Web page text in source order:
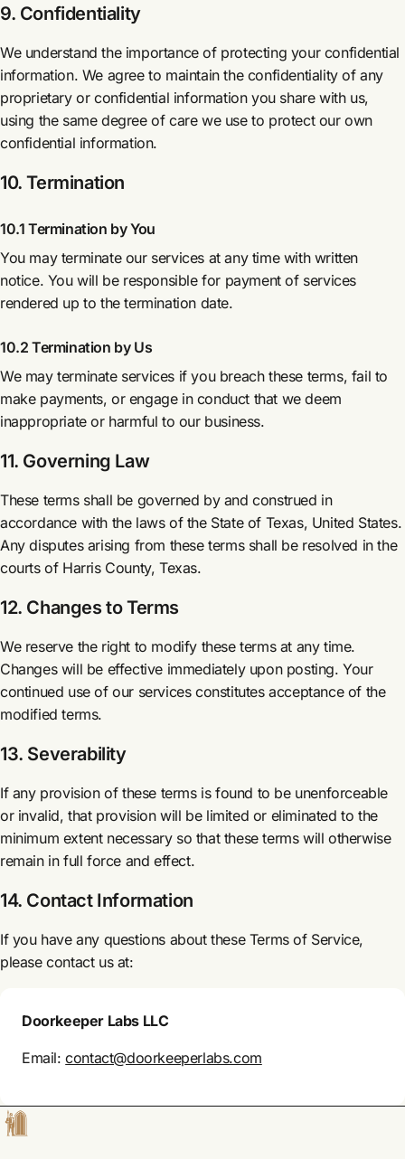
9. Confidentiality
We understand the importance of protecting your confidential
information. We agree to maintain the confidentiality of any
proprietary or confidential information you share with us,
using the same degree of care we use to protect our own
confidential information.
10. Termination
10.1 Termination by You
You may terminate our services at any time with written
notice. You will be responsible for payment of services
rendered up to the termination date.
10.2 Termination by Us
We may terminate services if you breach these terms, fail to
make payments, or engage in conduct that we deem
inappropriate or harmful to our business.
11. Governing Law
These terms shall be governed by and construed in
accordance with the laws of the State of Texas, United States.
Any disputes arising from these terms shall be resolved in the
courts of Harris County, Texas.
12. Changes to Terms
We reserve the right to modify these terms at any time.
Changes will be effective immediately upon posting. Your
continued use of our services constitutes acceptance of the
modified terms.
13. Severability
If any provision of these terms is found to be unenforceable
or invalid, that provision will be limited or eliminated to the
minimum extent necessary so that these terms will otherwise
remain in full force and effect.
14. Contact Information
If you have any questions about these Terms of Service,
please contact us at:
Doorkeeper Labs LLC
Email:contact@doorkeeperlabs.com